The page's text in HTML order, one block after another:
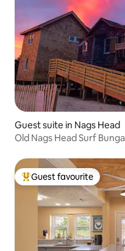
Guest suite in Nags Head
Top guest favourite
Guest favourite